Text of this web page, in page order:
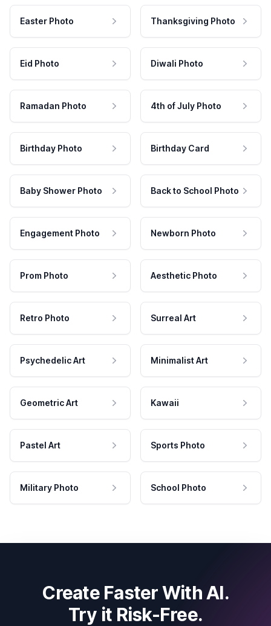
Easter Photo Thanksgiving Photo
Eid Photo Diwali Photo
Ramadan Photo 4th of July Photo
Birthday Photo Birthday Card
Baby Shower Photo Back to School Photo
Engagement Photo Newborn Photo
Prom Photo Aesthetic Photo
Retro Photo Surreal Art
Psychedelic Art Minimalist Art
Geometric Art Kawaii
Pastel Art Sports Photo
Military Photo School Photo
Create Faster With AI.
Try it Risk-Free.